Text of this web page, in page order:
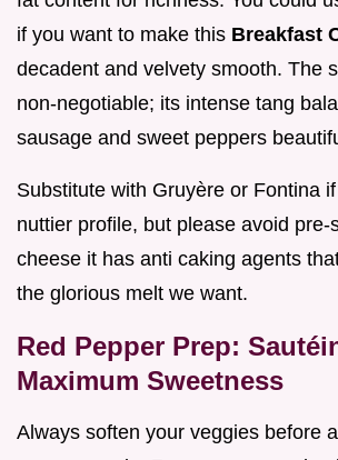
if you want to make this Breakfast
decadent and velvety smooth. The
non-negotiable; its intense tang
sausage and sweet peppers
Substitute with Gruyère or Fontina
nuttier profile, but please avoid pre-
cheese it has anti caking agents
the glorious melt we want.
Red Pepper Prep:
Maximum Sweetness
Always soften your veggies before